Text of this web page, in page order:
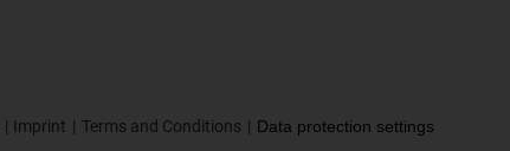
Imprint Terms and Conditions Data protection settings